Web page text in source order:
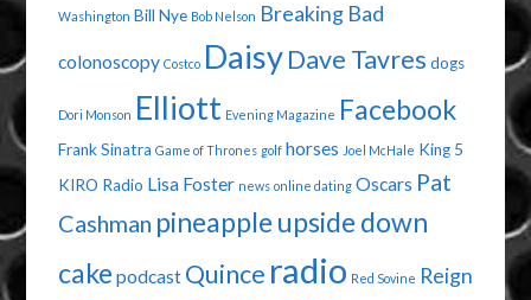
Washington Bill Nye Bob Nelson Breaking Bad
colonoscopy Costco Daisy Dave Tavres dogs
Dori Monson Elliott Evening Magazine Facebook
Frank Sinatra Game of Thrones golf horses Joel McHale King 5
KIRO Radio Lisa Foster news online dating Oscars Pat
Cashman pineapple upside down
cake podcast Quince radio Red Sovine Reign